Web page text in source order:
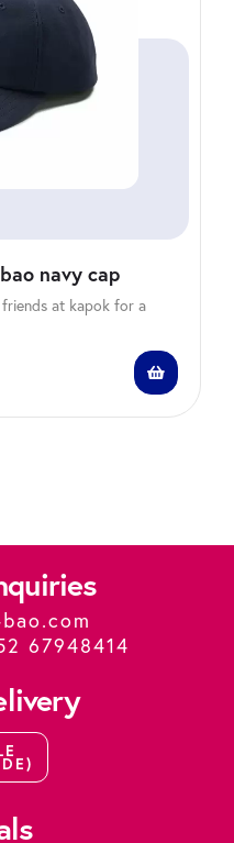
navy cap
friends at kapok for a
67948414